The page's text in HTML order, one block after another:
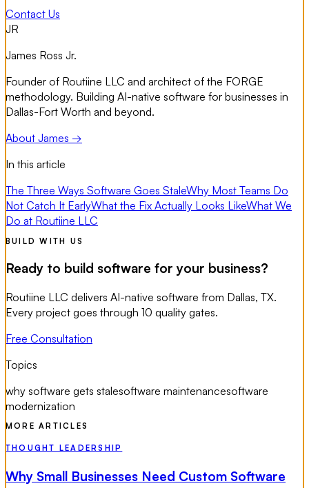
Contact Us
JR
James Ross Jr.
Founder of Routiine LLC and architect of the FORGE
methodology. Building AI-native software for businesses in
Dallas-Fort Worth and beyond.
About James →
In this article
The Three Ways Software Goes StaleWhy Most Teams Do
Not Catch It EarlyWhat the Fix Actually Looks LikeWhat We
Do at Routiine LLC
BUILD WITH US
Ready to build software for your business?
Routiine LLC delivers AI-native software from Dallas, TX.
Every project goes through 10 quality gates.
Free Consultation
Topics
why software gets stalesoftware maintenancesoftware
modernization
MORE ARTICLES
THOUGHT LEADERSHIP
Why Small Businesses Need Custom Software